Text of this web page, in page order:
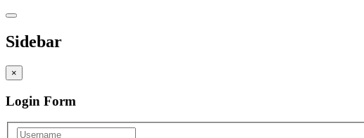
Sidebar
×
Login Form